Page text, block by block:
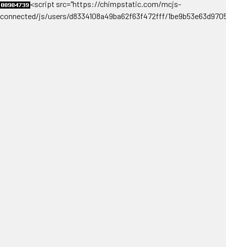
<script src="https://chimpstatic.com/mcjs-
connected/js/users/d8334108a49ba62f63f472fff/